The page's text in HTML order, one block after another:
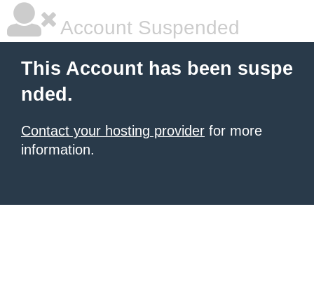
Account Suspended
This Account has been suspe
nded.
Contact your hosting provider for more
information.